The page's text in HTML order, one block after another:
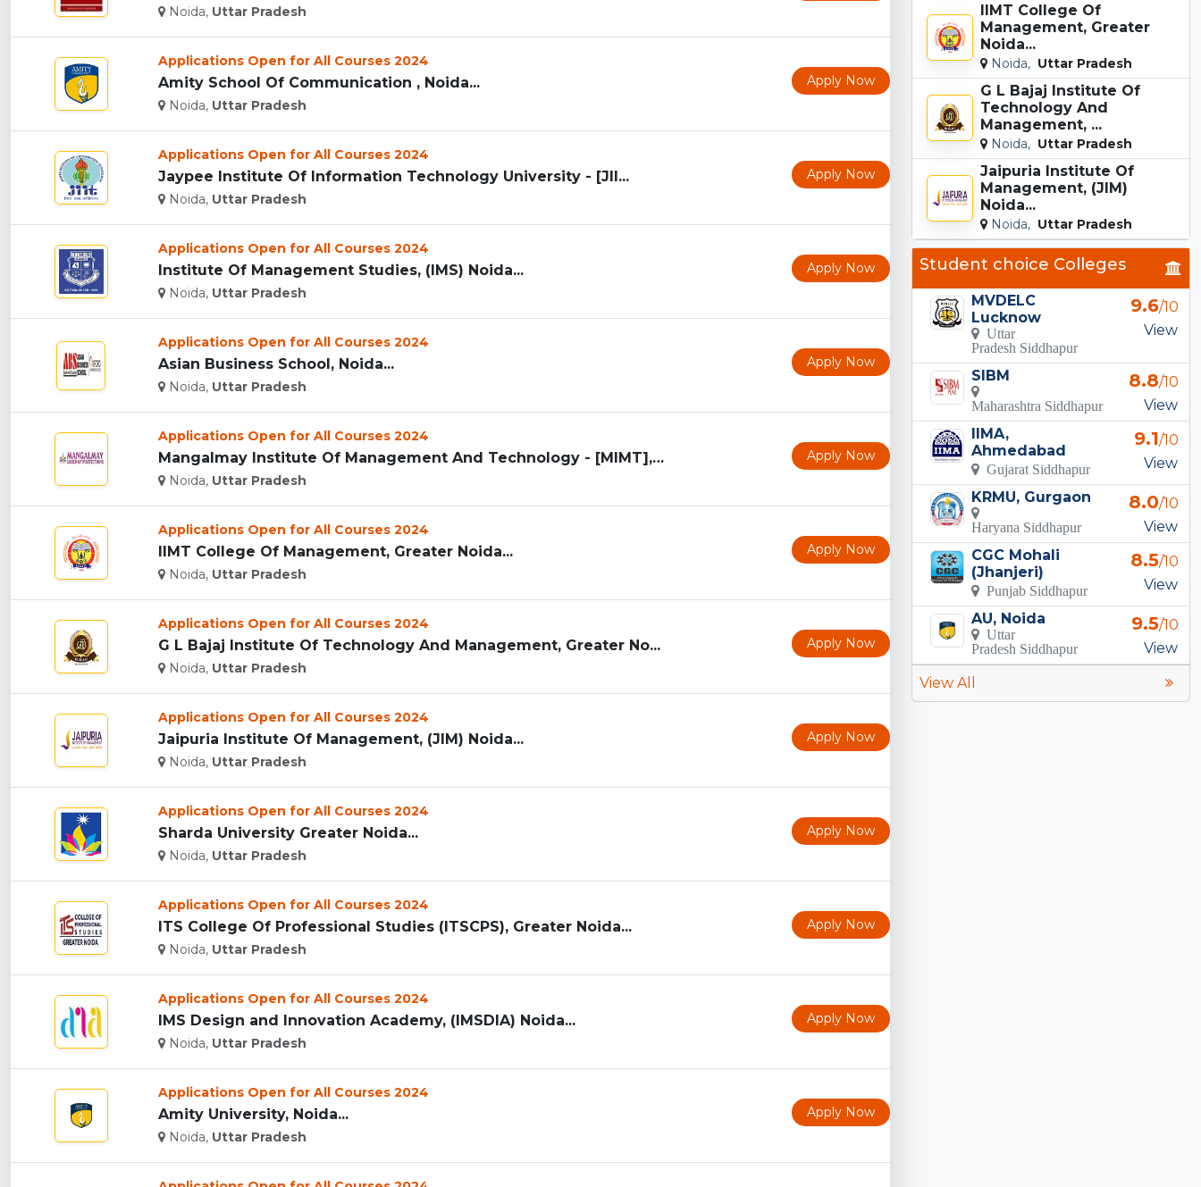
Noida, Uttar Pradesh
Applications Open for All Courses 2024
Amity School Of Communication , Noida...
Noida, Uttar Pradesh
Apply Now
Applications Open for All Courses 2024
Jaypee Institute Of Information Technology University - [JII...
Noida, Uttar Pradesh
Apply Now
Applications Open for All Courses 2024
Institute Of Management Studies, (IMS) Noida...
Noida, Uttar Pradesh
Apply Now
Applications Open for All Courses 2024
Asian Business School, Noida...
Noida, Uttar Pradesh
Apply Now
Applications Open for All Courses 2024
Mangalmay Institute Of Management And Technology - [MIMT], G...
Noida, Uttar Pradesh
Apply Now
Applications Open for All Courses 2024
IIMT College Of Management, Greater Noida...
Noida, Uttar Pradesh
Apply Now
Applications Open for All Courses 2024
G L Bajaj Institute Of Technology And Management, Greater No...
Noida, Uttar Pradesh
Apply Now
Applications Open for All Courses 2024
Jaipuria Institute Of Management, (JIM) Noida...
Noida, Uttar Pradesh
Apply Now
Applications Open for All Courses 2024
Sharda University Greater Noida...
Noida, Uttar Pradesh
Apply Now
Applications Open for All Courses 2024
ITS College Of Professional Studies (ITSCPS), Greater Noida...
Noida, Uttar Pradesh
Apply Now
Applications Open for All Courses 2024
IMS Design and Innovation Academy, (IMSDIA) Noida...
Noida, Uttar Pradesh
Apply Now
Applications Open for All Courses 2024
Amity University, Noida...
Noida, Uttar Pradesh
Apply Now
IIMT College Of
Management, Greater
Noida...
Noida, Uttar Pradesh
G L Bajaj Institute Of
Technology And
Management, ...
Noida, Uttar Pradesh
Jaipuria Institute Of
Management, (JIM)
Noida...
Noida, Uttar Pradesh
Student choice Colleges
MVDELC
Lucknow
Uttar
Pradesh Siddhapur
9.6/10
View
SIBM
Maharashtra Siddhapur
8.8/10
View
IIMA,
Ahmedabad
Gujarat Siddhapur
9.1/10
View
KRMU, Gurgaon
Haryana Siddhapur
8.0/10
View
CGC Mohali
(Jhanjeri)
Punjab Siddhapur
8.5/10
View
AU, Noida
Uttar
Pradesh Siddhapur
9.5/10
View
View All